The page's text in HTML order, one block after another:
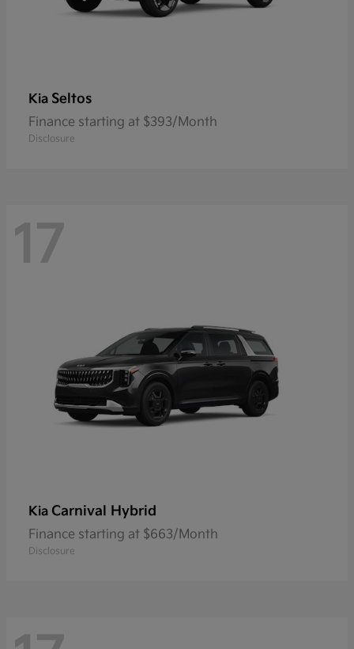
Kia Seltos
Finance starting at $393/Month
Disclosure
17
Kia Carnival Hybrid
Finance starting at $663/Month
Disclosure